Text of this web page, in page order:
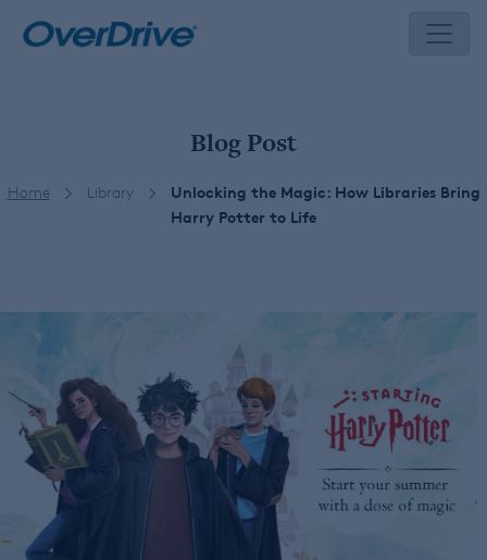
Blog Post
Home Library
Unlocking the Magic: How Libraries Bring
Harry Potter to Life